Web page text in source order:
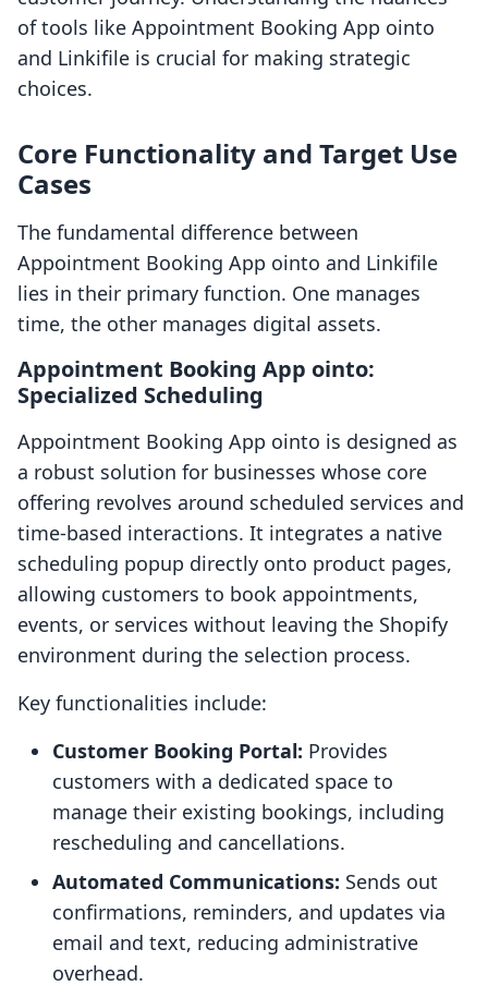
of tools like Appointment Booking App ointo
and Linkifile is crucial for making strategic
choices.
Core Functionality and Target Use
Cases
The fundamental difference between
Appointment Booking App ointo and Linkifile
lies in their primary function. One manages
time, the other manages digital assets.
Appointment Booking App ointo:
Specialized Scheduling
Appointment Booking App ointo is designed as
a robust solution for businesses whose core
offering revolves around scheduled services and
time-based interactions. It integrates a native
scheduling popup directly onto product pages,
allowing customers to book appointments,
events, or services without leaving the Shopify
environment during the selection process.
Key functionalities include:
Customer Booking Portal: Provides
customers with a dedicated space to
manage their existing bookings, including
rescheduling and cancellations.
Automated Communications: Sends out
confirmations, reminders, and updates via
email and text, reducing administrative
overhead.